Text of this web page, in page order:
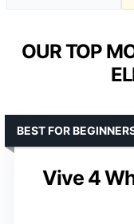
OUR TOP
Vive 4
BEST FOR